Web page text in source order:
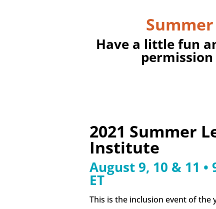
Have a little fun
2021 Summer
Institute
August 9, 10 & 11 •
ET
This is the inclusion event of the